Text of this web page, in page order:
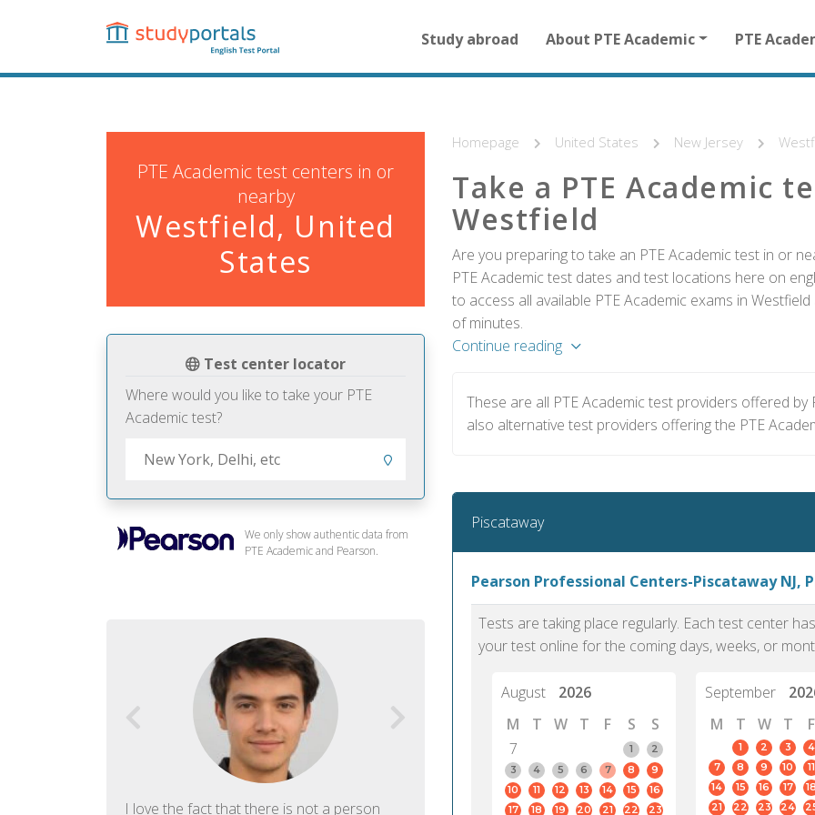
content
navigation
for
homepage
Study abroad About PTE Academic PTE
PTE Academic test centers in or
nearby
Westfield, United
States
Test center locator
Where would you like to take your PTE
Academic test?
We only show authentic data from
PTE Academic and Pearson.
I love the fact that there is not a person
PTE Academic accurately reflects an
PTE is
Homepage United States New Jersey
Take a PTE Academic
Westfield
Are you preparing to take an PTE Academic test in or
PTE Academic test dates and test locations here on
to access all available PTE Academic exams in
of minutes.
Continue reading
These are all PTE Academic test providers offered
also alternative test providers offering the PTE
Piscataway
Pearson Professional Centers-Piscataway NJ,
Tests are taking place regularly. Each test center
your test online for the coming days, weeks, or
August
2026
M
T W T F S
S
7
1
2
3
4 5 6 7 8
9
10
11 12 13 14 15
16
17
18 19 20 21 22
23
September
M
T W T F
1 2 3 4
7
8 9 10 11
14
15 16 17 18
21
22 23 24